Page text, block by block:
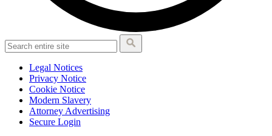
Legal Notices
Privacy Notice
Cookie Notice
Modern Slavery
Attorney Advertising
Secure Login